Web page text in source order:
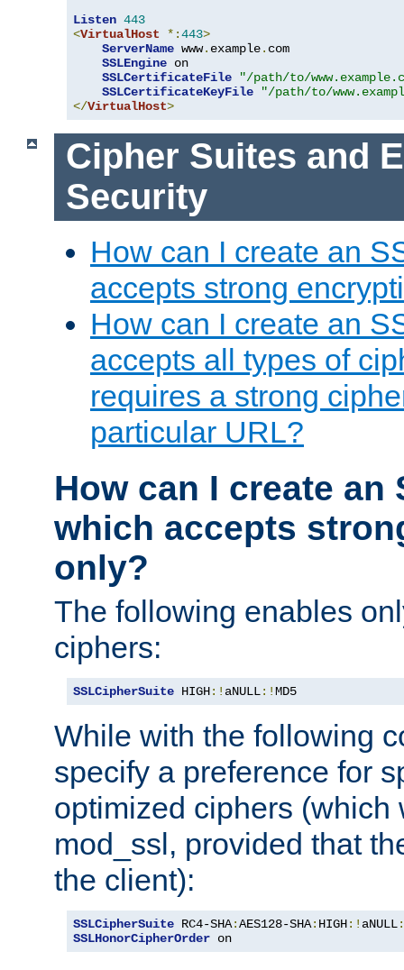
Listen 443
<VirtualHost *:443>
ServerName www. example. com
SSLEngine on
SSLCertificateFile
"/path/to/
SSLCertificateKeyFile
"/path/to/
</VirtualHost>
Cipher Suites and
Security
How can I create an
accepts strong
How can I create an
accepts all types of
requires a strong
particular URL?
How can I create an
which accepts
only?
The following enables
ciphers:
SSLCipherSuite HIGH:! aNULL:!MD5
While with the following
specify a preference for
optimized ciphers (which
mod_ssl, provided that
the client):
SSLCipherSuite RC4-SHA:AES128-SHA: HIGH:! aNULL
SSLHonorCipherOrder on